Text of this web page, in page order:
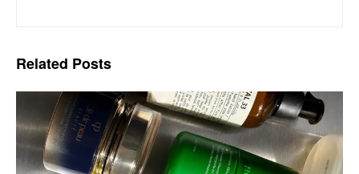
Related Posts